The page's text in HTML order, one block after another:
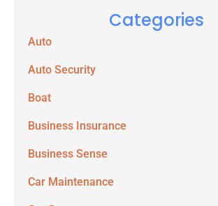
Categories
Auto
Auto Security
Boat
Business Insurance
Business Sense
Car Maintenance